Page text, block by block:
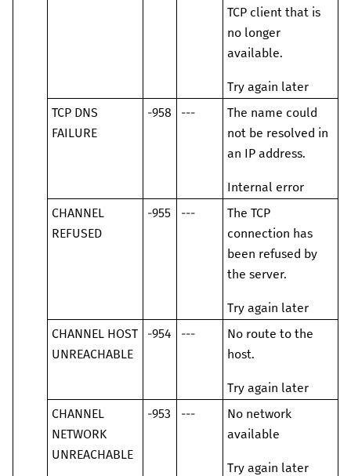
TCP client that is
no longer
available.
Try again later
TCP DNS
FAILURE
-958 ---
The name could
not be resolved in
an IP address.
Internal error
CHANNEL
REFUSED
-955 ---
The TCP
connection has
been refused by
the server.
Try again later
CHANNEL HOST
UNREACHABLE
-954 ---
No route to the
host.
Try again later
CHANNEL
NETWORK
UNREACHABLE
-953 ---
No network
available
Try again later